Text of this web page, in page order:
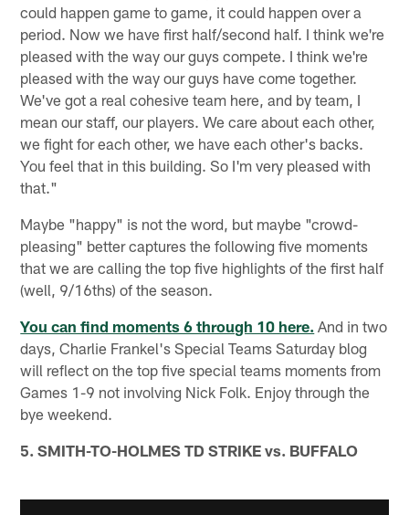
could happen game to game, it could happen over a
period. Now we have first half/second half. I think we're
pleased with the way our guys compete. I think we're
pleased with the way our guys have come together.
We've got a real cohesive team here, and by team, I
mean our staff, our players. We care about each other,
we fight for each other, we have each other's backs.
You feel that in this building. So I'm very pleased with
that."
Maybe "happy" is not the word, but maybe "crowd-
pleasing" better captures the following five moments
that we are calling the top five highlights of the first half
(well, 9/16ths) of the season.
You can find moments 6 through 10 here. And in two
days, Charlie Frankel's Special Teams Saturday blog
will reflect on the top five special teams moments from
Games 1-9 not involving Nick Folk. Enjoy through the
bye weekend.
5. SMITH-TO-HOLMES TD STRIKE vs. BUFFALO